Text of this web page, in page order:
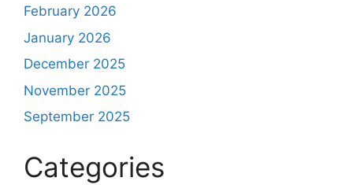
February 2026
January 2026
December 2025
November 2025
September 2025
Categories